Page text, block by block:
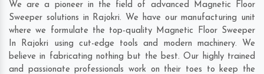
We are a pioneer in the field of advanced Magnetic Floor
Sweeper solutions in Rajokri. We have our manufacturing unit
where we formulate the top-quality Magnetic Floor Sweeper
In Rajokri using cut-edge tools and modern machinery. We
believe in fabricating nothing but the best. Our highly trained
and passionate professionals work on their toes to keep the